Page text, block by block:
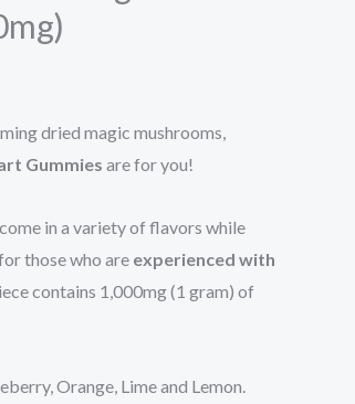
dried magic mushrooms,
Gummies are for you!
in a variety of flavors while
those who are experienced with
contains 1,000mg (1 gram) of
Orange, Lime and Lemon.